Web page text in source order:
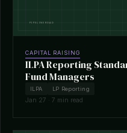
CAPITAL RAISING
ILPA Reporting
Fund Managers
ILPA LP Reporting
Jan 27 · 7 min read